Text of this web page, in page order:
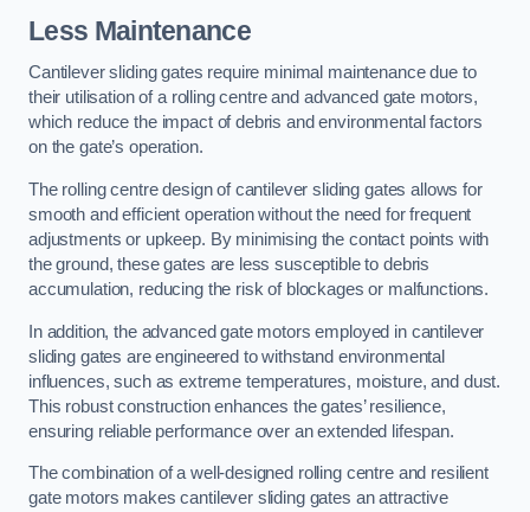
Less Maintenance
Cantilever sliding gates require minimal maintenance due to
their utilisation of a rolling centre and advanced gate motors,
which reduce the impact of debris and environmental factors
on the gate’s operation.
The rolling centre design of cantilever sliding gates allows for
smooth and efficient operation without the need for frequent
adjustments or upkeep. By minimising the contact points with
the ground, these gates are less susceptible to debris
accumulation, reducing the risk of blockages or malfunctions.
In addition, the advanced gate motors employed in cantilever
sliding gates are engineered to withstand environmental
influences, such as extreme temperatures, moisture, and dust.
This robust construction enhances the gates’ resilience,
ensuring reliable performance over an extended lifespan.
The combination of a well-designed rolling centre and resilient
gate motors makes cantilever sliding gates an attractive